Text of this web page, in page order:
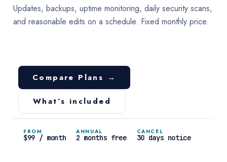
Updates, backups, uptime monitoring, daily security scans,
and reasonable edits on a schedule. Fixed monthly price.
Compare Plans →
What’s included
FROM
$99 / month
ANNUAL
2 months free
CANCEL
30 days notice